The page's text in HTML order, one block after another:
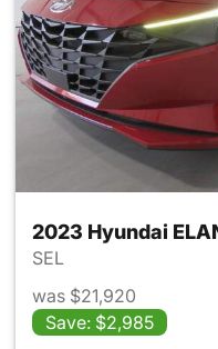
2023 Hyundai
SEL
was $21,920
Save: $2,985